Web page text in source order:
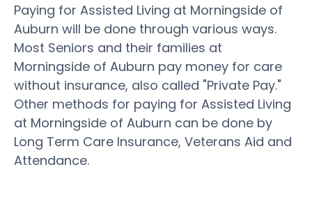
Paying for Assisted Living at Morningside of
Auburn will be done through various ways.
Most Seniors and their families at
Morningside of Auburn pay money for care
without insurance, also called "Private Pay."
Other methods for paying for Assisted Living
at Morningside of Auburn can be done by
Long Term Care Insurance, Veterans Aid and
Attendance.